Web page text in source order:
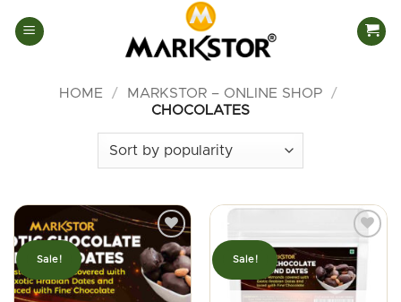
HOME / MARKSTOR – ONLINE SHOP
/
CHOCOLATES
Sale! Sale!